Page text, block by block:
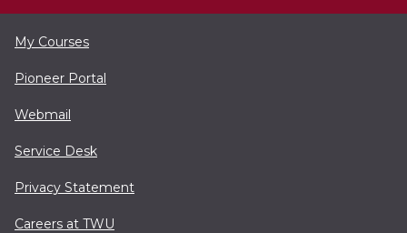
My Courses
Pioneer Portal
Webmail
Service Desk
Privacy Statement
Careers at TWU